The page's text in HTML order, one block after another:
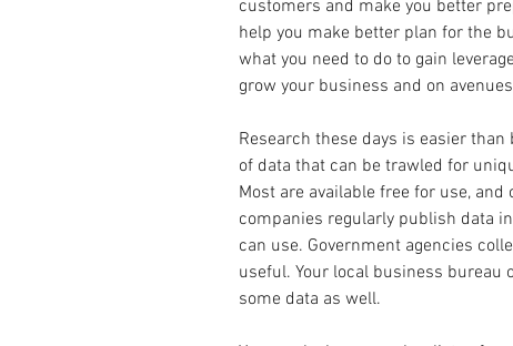
customers and make you better
help you make better plan for the
what you need to do to gain
grow your business and on
Research these days is easier
of data that can be trawled for
Most are available free for use,
companies regularly publish data
can use. Government agencies
useful. Your local business bureau
some data as well.